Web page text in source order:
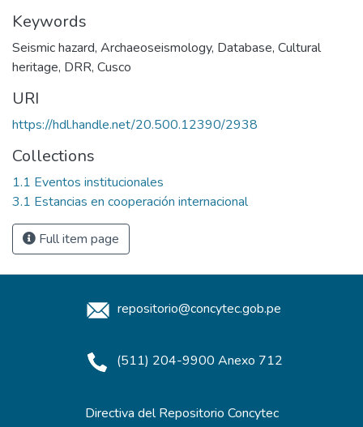
Keywords
Seismic hazard, Archaeoseismology, Database, Cultural
heritage, DRR, Cusco
URI
https://hdl.handle.net/20.500.12390/2938
Collections
1.1 Eventos institucionales
3.1 Estancias en cooperación internacional
Full item page
repositorio@concytec.gob.pe
(511) 204-9900 Anexo 712
Directiva del Repositorio Concytec